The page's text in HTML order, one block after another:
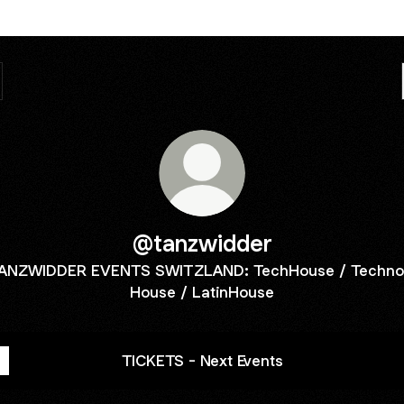
@tanzwidder
EVENTS SWITZLAND: TechHouse /
House / LatinHouse
TICKETS - Next Events